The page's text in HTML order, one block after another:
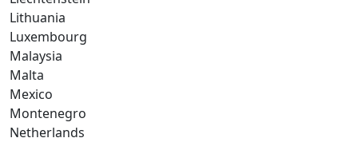
Lithuania
Luxembourg
Malaysia
Malta
Mexico
Montenegro
Netherlands